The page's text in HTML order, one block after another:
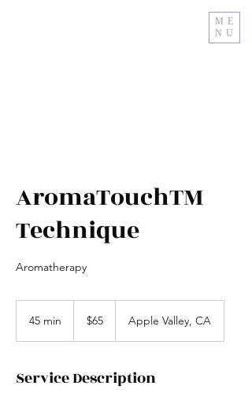
ME
NU
AromaTouchTM
Technique
Aromatherapy
45 min
n
dollars
$65 Apple Valley, CA
Service Description